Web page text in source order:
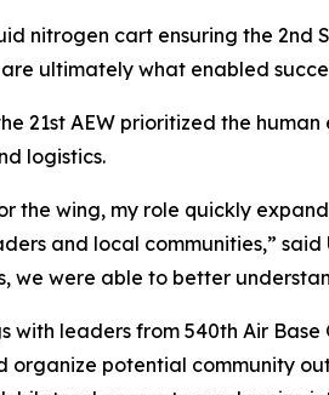
nitrogen cart ensuring the 2nd
are ultimately what enabled
21st AEW prioritized the
logistics.
the wing, my role quickly
and local communities,”
we were able to better
with leaders from 540th Air Base
organize potential community